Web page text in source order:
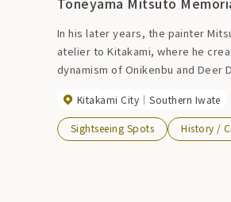
In his later years, the painter
atelier to Kitakami, where he
dynamism of Onikenbu and Deer
site as the ``Toneyama Mitsuto
number of emotional works will
Kitakami City Southern Iwate
Sightseeing Spots History /